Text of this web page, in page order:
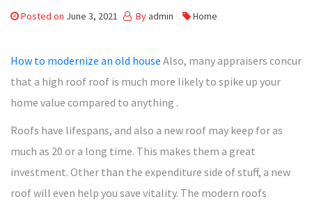
Posted on June 3, 2021 By admin Home
How to modernize an old house Also, many appraisers concur
that a high roof roof is much more likely to spike up your
home value compared to anything .
Roofs have lifespans, and also a new roof may keep for as
much as 20 or a long time. This makes them a great
investment. Other than the expenditure side of stuff, a new
roof will even help you save vitality. The modern roofs